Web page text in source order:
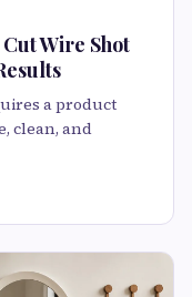
Wire Shot
a product
clean, and